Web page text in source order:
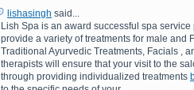
lishasingh said...
Lish Spa is an award successful spa
provide a variety of treatments for male and
Traditional Ayurvedic Treatments, Facials ,
therapists will ensure that your visit to the
through providing individualized treatments